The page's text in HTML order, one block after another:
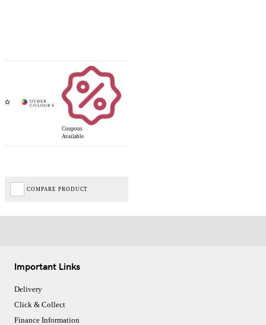
Coupons
Available
COMPARE PRODUCT
Important Links
Delivery
Click & Collect
Finance Information